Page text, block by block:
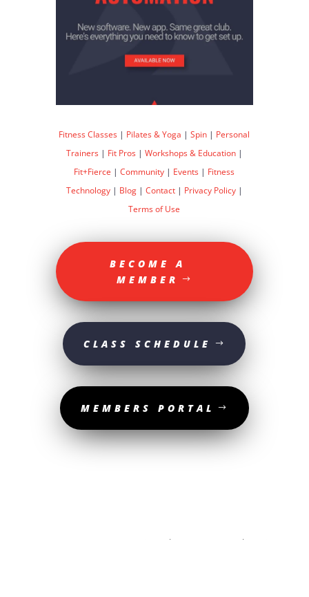
Fitness Classes | Pilates & Yoga |Spin | Personal
Trainers| Fit Pros| Workshops & Education|
Fit+Fierce |Community | Events | Fitness
Technology| Blog| Contact| Privacy Policy|
Terms of Use
BECOME A
MEMBER
CLASS SCHEDULE
MEMBERS PORTAL
© 2025 Sturgeon Valley Athletic Club | All Rights Reserved. | Website